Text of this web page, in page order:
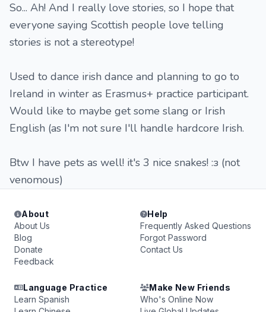
So... Ah! And I really love stories, so I hope that
everyone saying Scottish people love telling
stories is not a stereotype!
Used to dance irish dance and planning to go to
Ireland in winter as Erasmus+ practice participant.
Would like to maybe get some slang or Irish
English (as I'm not sure I'll handle hardcore Irish.
Btw I have pets as well! it's 3 nice snakes! :з (not
venomous)
About
About Us
Blog
Donate
Feedback
Help
Frequently Asked Questions
Forgot Password
Contact Us
Language Practice
Learn Spanish
Make New Friends
Who's Online Now